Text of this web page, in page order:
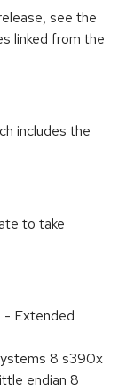
see the
linked from the
includes the
to take
- Extended
8 s390x
endian 8